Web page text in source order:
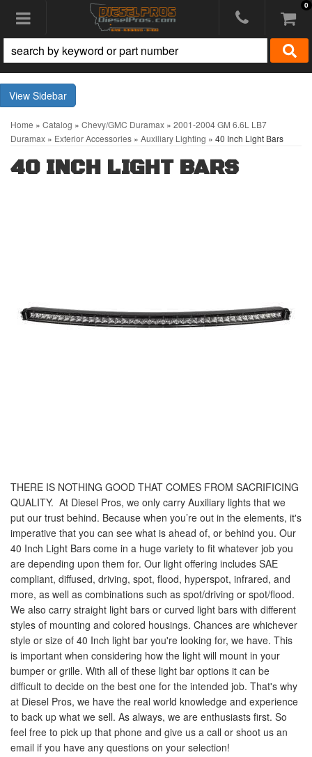
Toggle navigation 0
Sidebar
Home » Catalog » Chevy/GMC Duramax » 2001-2004 GM 6.6L LB7
Duramax » Exterior Accessories » Auxiliary Lighting » 40 Inch Light Bars
40 INCH LIGHT BARS
THERE IS NOTHING GOOD THAT COMES FROM SACRIFICING
QUALITY. At Diesel Pros, we only carry Auxiliary lights that we
put our trust behind. Because when you’re out in the elements, it's
imperative that you can see what is ahead of, or behind you. Our
40 Inch Light Bars come in a huge variety to fit whatever job you
are depending upon them for. Our light offering includes SAE
compliant, diffused, driving, spot, flood, hyperspot, infrared, and
more, as well as combinations such as spot/driving or spot/flood.
We also carry straight light bars or curved light bars with different
styles of mounting and colored housings. Chances are whichever
style or size of 40 Inch light bar you're looking for, we have. This
is important when considering how the light will mount in your
bumper or grille. With all of these light bar options it can be
difficult to decide on the best one for the intended job. That's why
at Diesel Pros, we have the real world knowledge and experience
to back up what we sell. As always, we are enthusiasts first. So
feel free to pick up that phone and give us a call or shoot us an
email if you have any questions on your selection!